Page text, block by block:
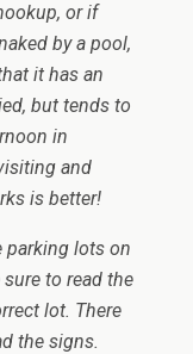
or if
by a pool,
it has an
but tends to
in
and
is better!
parking lots on
to read the
lot. There
the signs.